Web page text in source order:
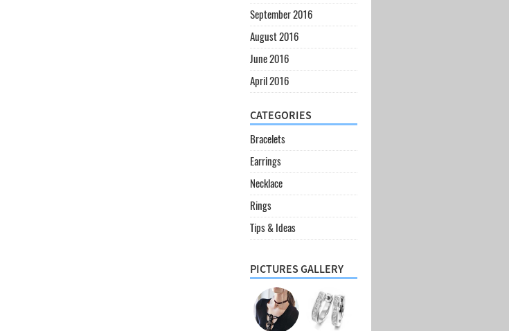
September 2016
August 2016
June 2016
April 2016
CATEGORIES
Bracelets
Earrings
Necklace
Rings
Tips & Ideas
PICTURES GALLERY